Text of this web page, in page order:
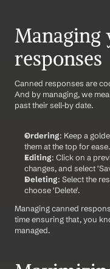
Managing
responses
Canned responses are
And by managing, we
past their sell-by date.
Ordering: Keep a
them at the top for ease.
Editing: Click on a
changes, and select
Deleting: Select the
choose 'Delete'.
Managing canned
time ensuring that, you
managed.